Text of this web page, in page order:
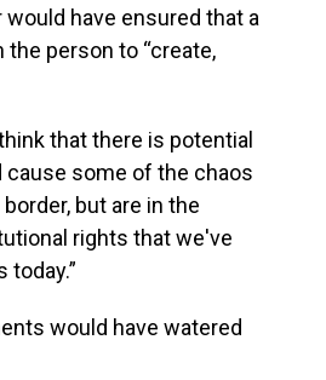
have ensured that a
person to “create,
that there is potential
some of the chaos
but are in the
rights that we've
today.”
would have watered